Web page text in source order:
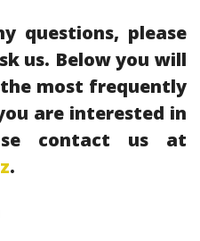
questions, please
us. Below you will
most frequently
are interested in
contact us at
.